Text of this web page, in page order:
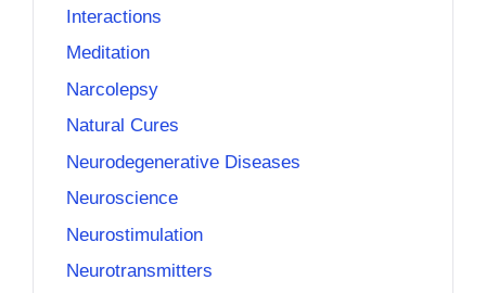
Interactions
Meditation
Narcolepsy
Natural Cures
Neurodegenerative Diseases
Neuroscience
Neurostimulation
Neurotransmitters